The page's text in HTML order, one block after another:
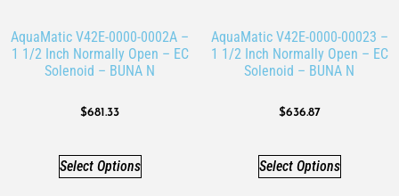
AquaMatic V42E-0000-0002A –
1 1/2 Inch Normally Open – EC
Solenoid – BUNA N
$681.33
Select Options
AquaMatic V42E-0000-00023 –
1 1/2 Inch Normally Open – EC
Solenoid – BUNA N
$636.87
Select Options